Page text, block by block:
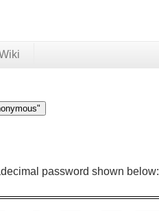
password shown below: